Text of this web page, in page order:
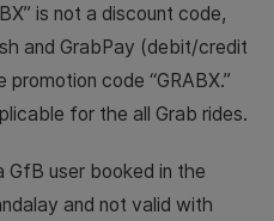
is not a discount code,
and GrabPay (debit/credit
code “GRABX.”
for the all Grab rides.
GfB user booked in the
and not valid with